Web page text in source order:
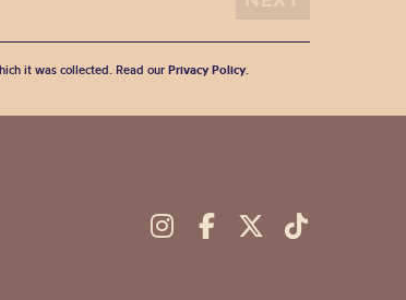
it was collected. Read our Privacy Policy.